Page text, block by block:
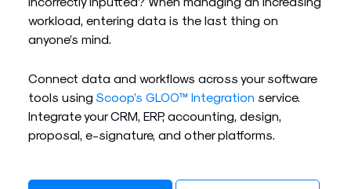
workload, entering data is the last thing on
anyone’s mind.
Connect data and workflows across your software
tools using Scoop’s GLOO™ Integration service.
Integrate your CRM, ERP, accounting, design,
proposal, e-signature, and other platforms.